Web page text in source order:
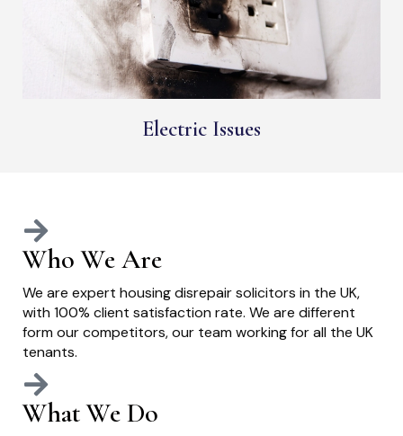
Electric Issues
Who We Are
We are expert housing disrepair solicitors in the UK,
with 100% client satisfaction rate. We are different
form our competitors, our team working for all the UK
tenants.
What We Do